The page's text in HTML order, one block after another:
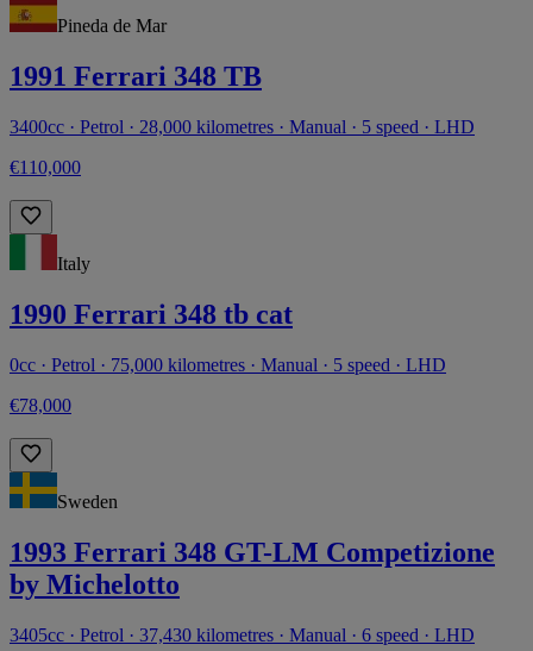
Pineda de Mar
1991 Ferrari 348 TB
3400cc · Petrol · 28,000 kilometres · Manual · 5 speed · LHD
€110,000
Italy
1990 Ferrari 348 tb cat
0cc · Petrol · 75,000 kilometres · Manual · 5 speed · LHD
€78,000
Sweden
1993 Ferrari 348 GT-LM Competizione
by Michelotto
3405cc · Petrol · 37,430 kilometres · Manual · 6 speed · LHD